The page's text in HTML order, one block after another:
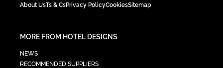
About UsTs & CsPrivacy PolicyCookiesSitemap
MORE FROM HOTEL DESIGNS
NEWS
RECOMMENDED SUPPLIERS